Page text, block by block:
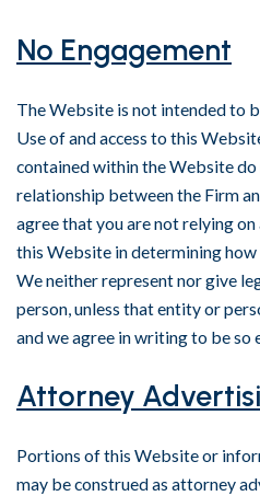
No Engagement
The Website is not intended to
Use of and access to this
contained within the Website
relationship between the Firm
agree that you are not relying
this Website in determining
We neither represent nor give
person, unless that entity or
and we agree in writing to be so
Attorney
Portions of this Website or
may be construed as attorney